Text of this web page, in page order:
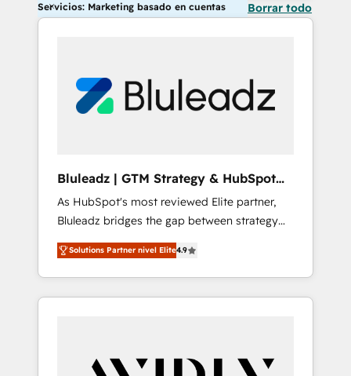
Servicios: Marketing basado en cuentas Borrar todo
Bluleadz | GTM Strategy & HubSpot
Implementation
As HubSpot's most reviewed Elite partner,
Bluleadz bridges the gap between strategy
and execution. We don't just "set up tools" —
we install the GTM Operating System (GTM
OS) to align your leadership and engineer a
portal that drives predictable revenue
and Story to stop "accelerating a mess." ⚙️
Solutions Partner nivel Elite4.9